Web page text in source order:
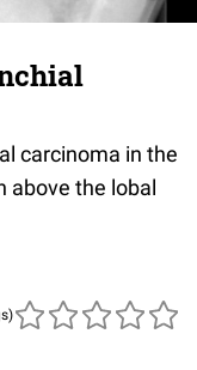
carcinoma in the
above the lobal